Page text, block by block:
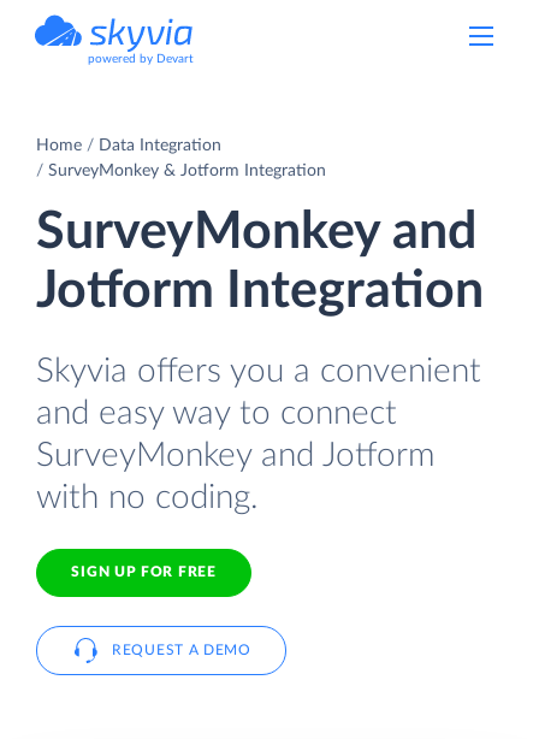
powered by Devart
Home
Data Integration
SurveyMonkey & Jotform Integration
SurveyMonkey and
Jotform Integration
Skyvia offers you a convenient
and easy way to connect
SurveyMonkey and Jotform
with no coding.
SIGN UP FOR FREE
REQUEST A DEMO